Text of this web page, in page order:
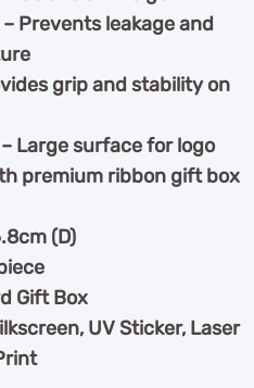
Prevents leakage and
grip and stability on
Large surface for logo
premium ribbon gift box
(D)
Gift Box
UV Sticker, Laser